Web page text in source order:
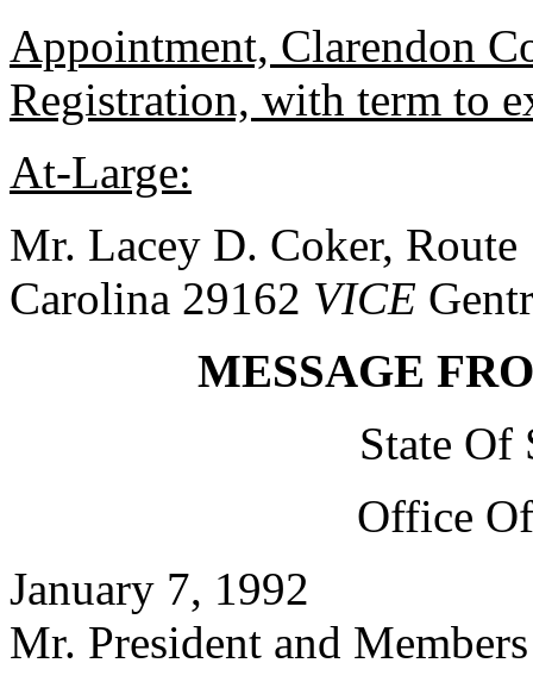
Appointment, Clarendon
Registration, with term to
At-Large:
Mr. Lacey D. Coker,
Carolina 29162 VICE
MESSAGE
State Of
Office
January 7, 1992
Mr. President and